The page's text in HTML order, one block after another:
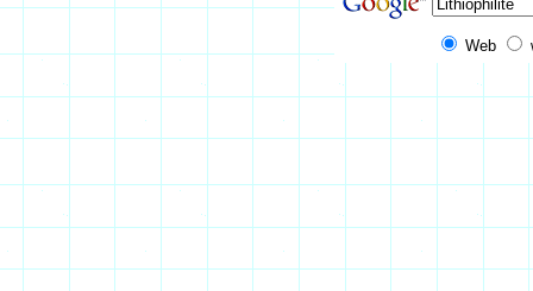
Web